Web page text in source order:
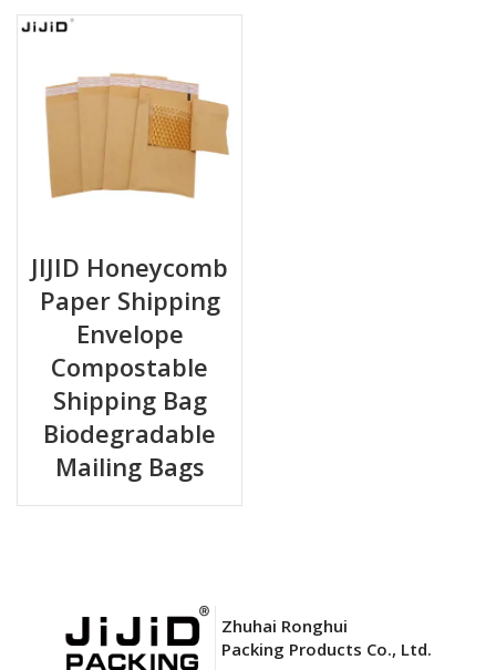
JIJID Honeycomb
Paper Shipping
Envelope
Compostable
Shipping Bag
Biodegradable
Mailing Bags
Zhuhai Ronghui
Packing Products Co., Ltd.